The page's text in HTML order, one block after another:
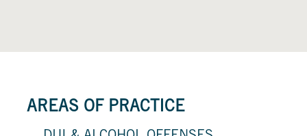
AREAS OF PRACTICE